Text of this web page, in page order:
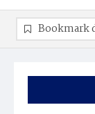
Bookmark